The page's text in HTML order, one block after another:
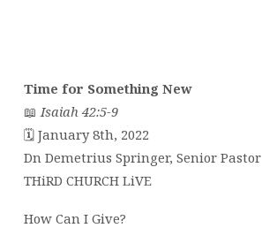
Time for Something New
📖Isaiah 42:5-9
🗓 January 8th, 2022
Dn Demetrius Springer, Senior Pastor
THiRD CHURCH LiVE
How Can I Give?